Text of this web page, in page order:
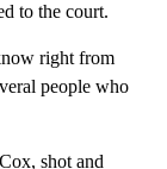
to the court.
right from
people who
shot and